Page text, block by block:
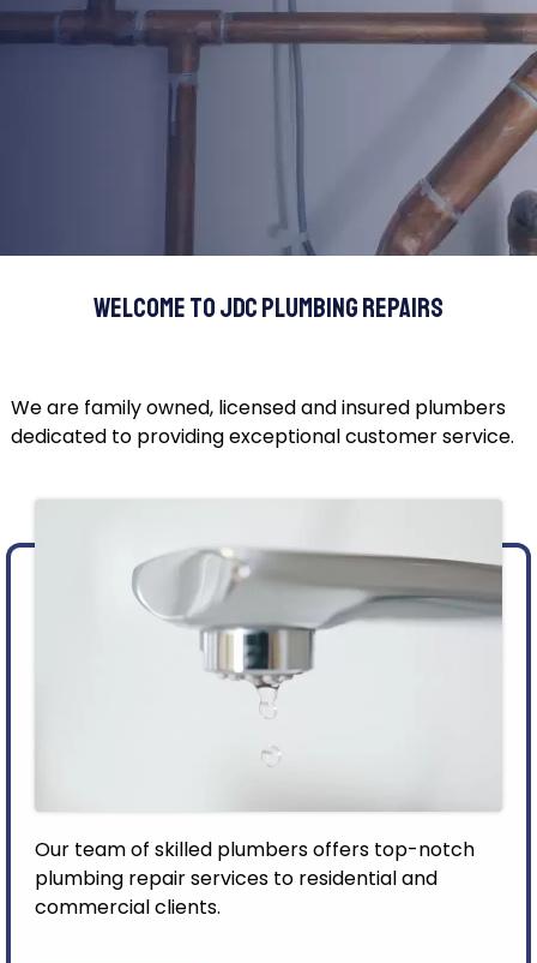
Welcome to JDC Plumbing Repairs
We are family owned, licensed and insured plumbers
dedicated to providing exceptional customer service.
Our team of skilled plumbers offers top-notch
plumbing repair services to residential and
commercial clients.